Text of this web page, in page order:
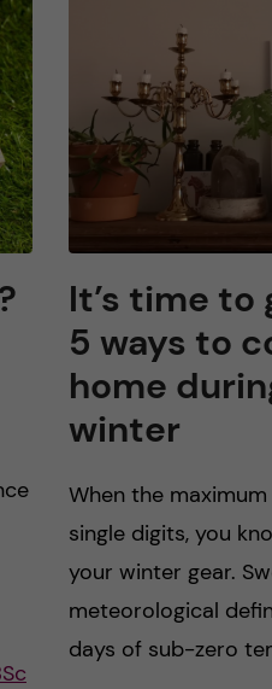
It’s time to
5 ways to
home
winter
When the
single digits, you
your winter gear.
meteorological
days of sub-zero